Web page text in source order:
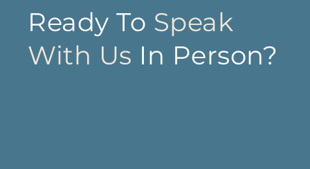
Ready To Speak
With Us In Person?